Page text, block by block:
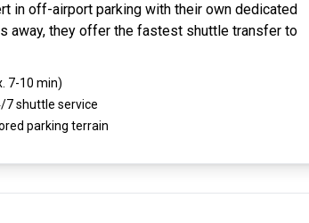
in off-airport parkingwith their own dedicated
away, they offer the fastest shuttle transfer to
7-10 min)
7 shuttle service
parking terrain